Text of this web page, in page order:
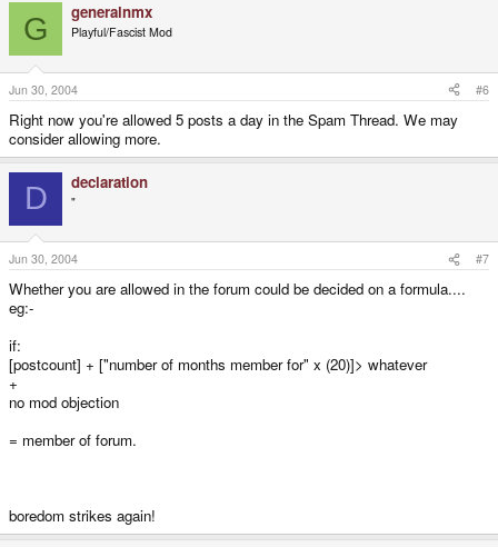
G generalnmx
Playful/Fascist Mod
Jun 30, 2004 #6
Right now you're allowed 5 posts a day in the Spam Thread. We may
consider allowing more.
D declaration
"
Jun 30, 2004 #7
Whether you are allowed in the forum could be decided on a formula....
eg:-
if:
[postcount] + ["number of months member for" x (20)]> whatever
+
no mod objection
= member of forum.
boredom strikes again!